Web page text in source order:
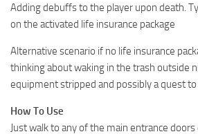
Adding debuffs to the player upon death.
on the activated life insurance package
Alternative scenario if no life insurance
thinking about waking in the trash outside
equipment stripped and possibly a quest to
How To Use
Just walk to any of the main entrance